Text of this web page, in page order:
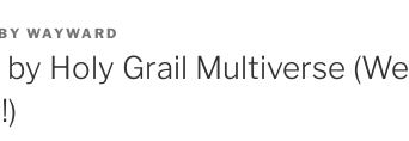
WAYWARD
Holy Grail Multiverse (We